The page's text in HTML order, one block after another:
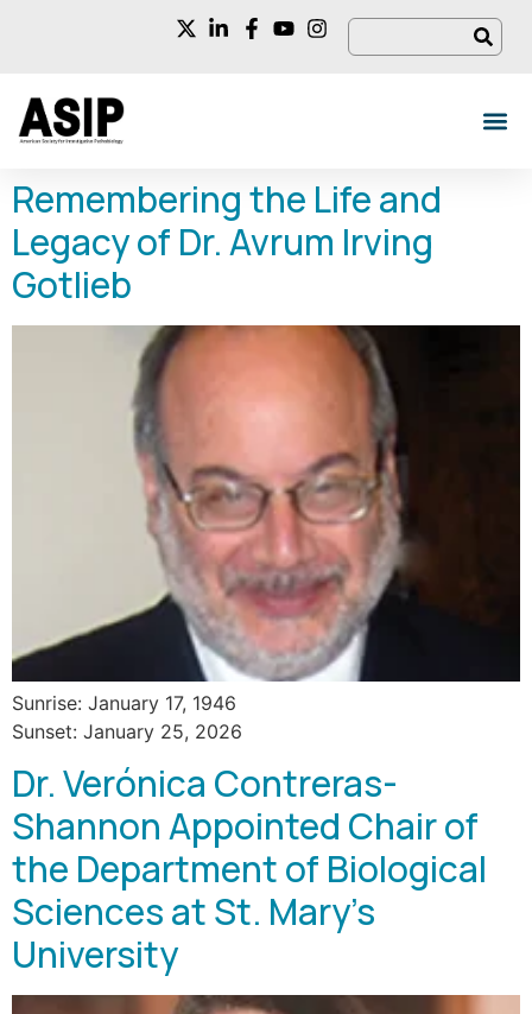
Remembering the Life and
Legacy of Dr. Avrum Irving
Gotlieb
Sunrise: January 17, 1946
Sunset: January 25, 2026
Dr. Verónica Contreras-
Shannon Appointed Chair of
the Department of Biological
Sciences at St. Mary’s
University